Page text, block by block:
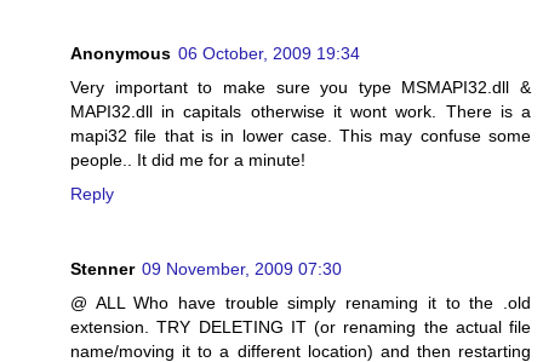
Anonymous 06 October, 2009 19:34
Very important to make sure you type MSMAPI32.dll &
MAPI32.dll in capitals otherwise it wont work. There is a
mapi32 file that is in lower case. This may confuse some
people.. It did me for a minute!
Reply
Stenner 09 November, 2009 07:30
@ ALL Who have trouble simply renaming it to the .old
extension. TRY DELETING IT (or renaming the actual file
name/moving it to a different location) and then restarting